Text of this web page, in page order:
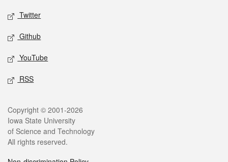
Twitter
Github
YouTube
RSS
Legal
Copyright © 2001-2026
Iowa State University
of Science and Technology
All rights reserved.